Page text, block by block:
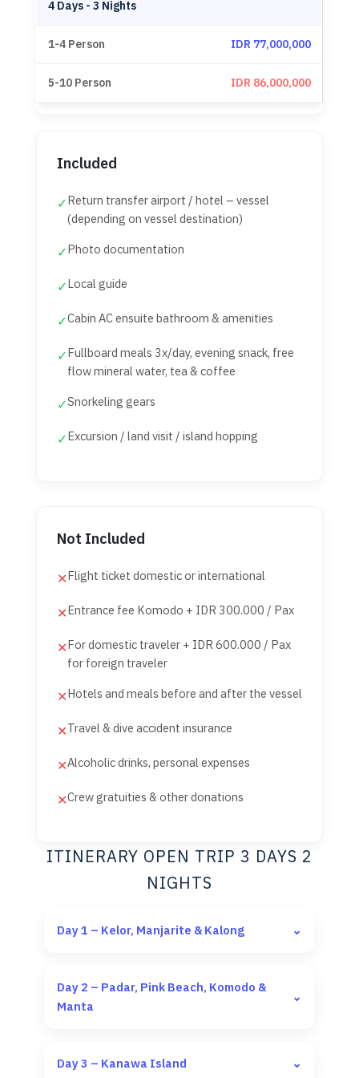
4 Days - 3 Nights
IDR 77,000,000
IDR 86,000,000
Included
✓Return transfer airport / hotel – vessel
(depending on vessel destination)
✓Photo documentation
✓Local guide
✓Cabin AC ensuite bathroom & amenities
✓Fullboard meals 3x/day, evening snack, free
flow mineral water, tea & coffee
✓Snorkeling gears
✓Excursion / land visit / island hopping
Not Included
✕Flight ticket domestic or international
✕Entrance fee Komodo + IDR 300.000 / Pax
✕For domestic traveler + IDR 600.000 / Pax
for foreign traveler
✕Hotels and meals before and after the vessel
✕Travel & dive accident insurance
✕Alcoholic drinks, personal expenses
✕Crew gratuities & other donations
ITINERARY OPEN TRIP 3 DAYS 2
NIGHTS
Day 1 – Kelor, Manjarite & Kalong ⌄
Day 2 – Padar, Pink Beach, Komodo &
Manta
⌄
Day 3 – Kanawa Island ⌄